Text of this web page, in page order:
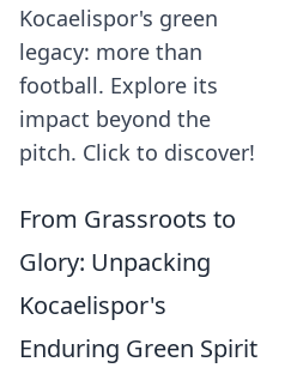
Kocaelispor's green
legacy: more than
football. Explore its
impact beyond the
pitch. Click to discover!
From Grassroots to
Glory: Unpacking
Kocaelispor's
Enduring Green Spirit